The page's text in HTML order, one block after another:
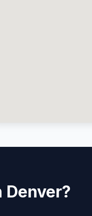
Denver?